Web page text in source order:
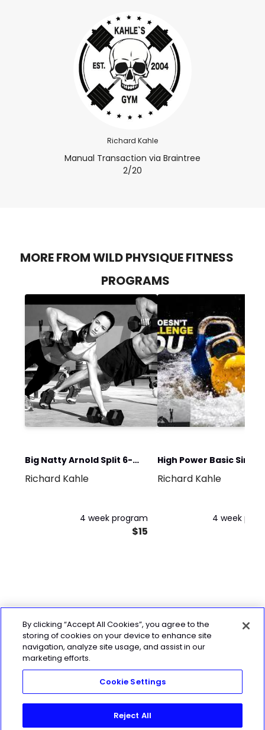
Richard Kahle
Manual Transaction via Braintree
2/20
MORE FROM WILD PHYSIQUE FITNESS
PROGRAMS
Big Natty Arnold Split 6-
Day
Richard Kahle
4 week program
$15
High Power Basic Single
Kettlebell
Richard Kahle
4 week
By clicking “Accept All Cookies”, you agree to the
storing of cookies on your device to enhance site
navigation, analyze site usage, and assist in our
marketing efforts.
Cookie Settings
Reject All